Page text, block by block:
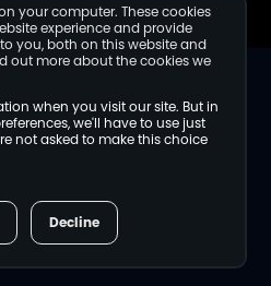
your computer. These cookies
experience and provide
you, both on this website and
out more about the cookies we
when you visit our site. But in
we'll have to use just
not asked to make this choice
Decline